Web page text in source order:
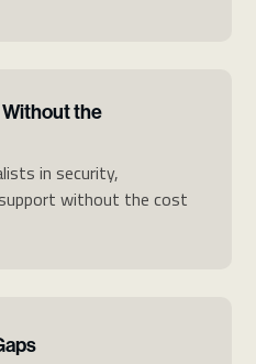
the
in security,
without the cost